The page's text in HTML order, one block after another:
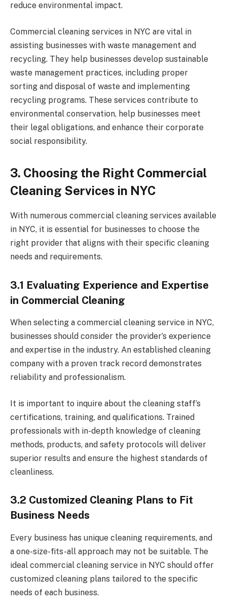
reduce environmental impact.
Commercial cleaning services in NYC are vital in
assisting businesses with waste management and
recycling. They help businesses develop sustainable
waste management practices, including proper
sorting and disposal of waste and implementing
recycling programs. These services contribute to
environmental conservation, help businesses meet
their legal obligations, and enhance their corporate
social responsibility.
3. Choosing the Right Commercial
Cleaning Services in NYC
With numerous commercial cleaning services available
in NYC, it is essential for businesses to choose the
right provider that aligns with their specific cleaning
needs and requirements.
3.1 Evaluating Experience and Expertise
in Commercial Cleaning
When selecting a commercial cleaning service in NYC,
businesses should consider the provider’s experience
and expertise in the industry. An established cleaning
company with a proven track record demonstrates
reliability and professionalism.
It is important to inquire about the cleaning staff’s
certifications, training, and qualifications. Trained
professionals with in-depth knowledge of cleaning
methods, products, and safety protocols will deliver
superior results and ensure the highest standards of
cleanliness.
3.2 Customized Cleaning Plans to Fit
Business Needs
Every business has unique cleaning requirements, and
a one-size-fits-all approach may not be suitable. The
ideal commercial cleaning service in NYC should offer
customized cleaning plans tailored to the specific
needs of each business.